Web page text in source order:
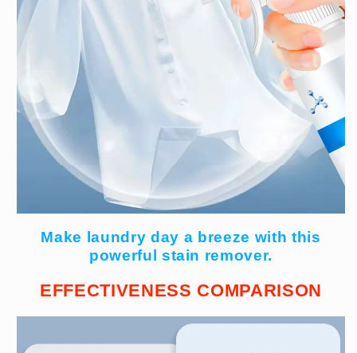
Make laundry day a breeze with this
powerful stain remover.
EFFECTIVENESS COMPARISON